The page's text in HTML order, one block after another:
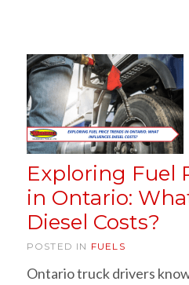
Exploring Fuel
in Ontario:
Diesel Costs?
POSTED IN FUELS
Ontario truck drivers